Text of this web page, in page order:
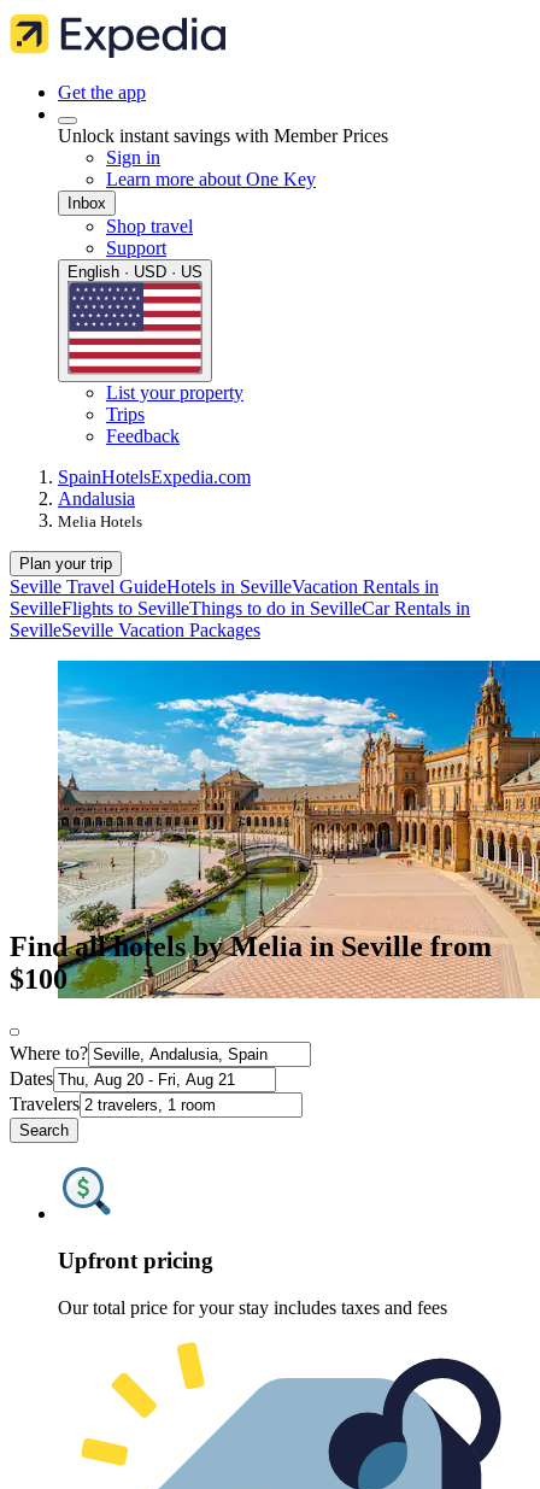
Get the app
Unlock instant savings with Member Prices
Sign in
Learn more about One Key
Inbox
Shop travel
Support
English · USD · US
List your property
Trips
Feedback
SpainHotelsExpedia.com
Andalusia
Melia Hotels
Plan your trip
Seville Travel GuideHotels in SevilleVacation Rentals in
SevilleFlights to SevilleThings to do in SevilleCar Rentals in
SevilleSeville Vacation Packages
Find all hotels by Melia in Seville from
$100
Where to?
Dates
Travelers
Search
Upfront pricing
Our total price for your stay includes taxes and fees